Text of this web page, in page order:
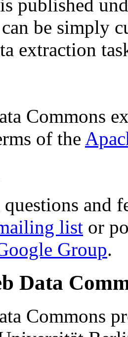
published
be simply
extraction
Commons
of the
questions and
list or
Group.
Data
Commons